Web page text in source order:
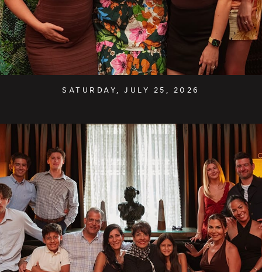
SATURDAY, JULY 25, 2026